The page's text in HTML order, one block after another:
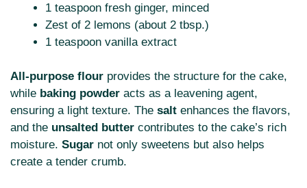
1 teaspoon fresh ginger, minced
Zest of 2 lemons (about 2 tbsp.)
1 teaspoon vanilla extract
All-purpose flour provides the structure for the cake,
while baking powder acts as a leavening agent,
ensuring a light texture. The salt enhances the flavors,
and the unsalted butter contributes to the cake’s rich
moisture. Sugar not only sweetens but also helps
create a tender crumb.